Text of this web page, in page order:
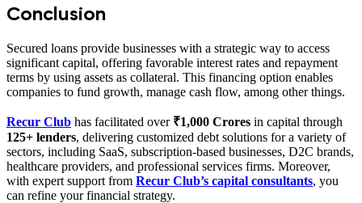
Conclusion
Secured loans provide businesses with a strategic way to access
significant capital, offering favorable interest rates and repayment
terms by using assets as collateral. This financing option enables
companies to fund growth, manage cash flow, among other things.
Recur Club has facilitated over ₹1,000 Crores in capital through
125+ lenders, delivering customized debt solutions for a variety of
sectors, including SaaS, subscription-based businesses, D2C brands,
healthcare providers, and professional services firms. Moreover,
with expert support from Recur Club’s capital consultants, you
can refine your financial strategy.